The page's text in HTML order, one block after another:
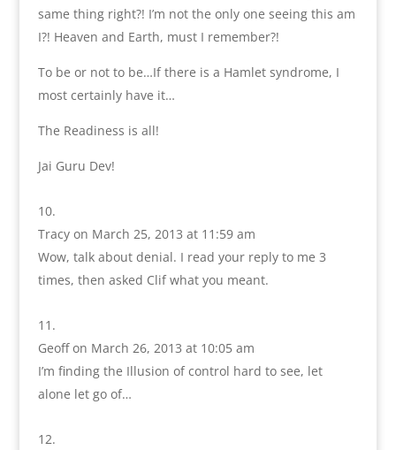
same thing right?! I’m not the only one seeing this am
I?! Heaven and Earth, must I remember?!
To be or not to be…If there is a Hamlet syndrome, I
most certainly have it…
The Readiness is all!
Jai Guru Dev!
Tracy on March 25, 2013 at 11:59 am
Wow, talk about denial. I read your reply to me 3
times, then asked Clif what you meant.
Geoff on March 26, 2013 at 10:05 am
I’m finding the Illusion of control hard to see, let
alone let go of…